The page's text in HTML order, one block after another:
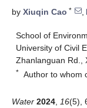
by Xiuqin Cao * ,
School of
University of Civil
Zhanlanguan Rd.,
* Author to whom
Water 2024 16(5),